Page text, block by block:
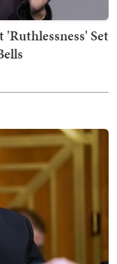
Set